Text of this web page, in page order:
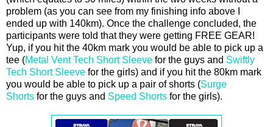
problem (as you can see from my finishing info above I
ended up with 140km). Once the challenge concluded, the
participants were told that they were getting FREE GEAR!
Yup, if you hit the 40km mark you would be able to pick up a
tee (Metal Vent Tech Short Sleeve for the guys and Swiftly
Tech Short Sleeve for the girls) and if you hit the 80km mark
you would be able to pick up a pair of shorts (Surge
Shorts for the guys and Speed Shorts for the girls).